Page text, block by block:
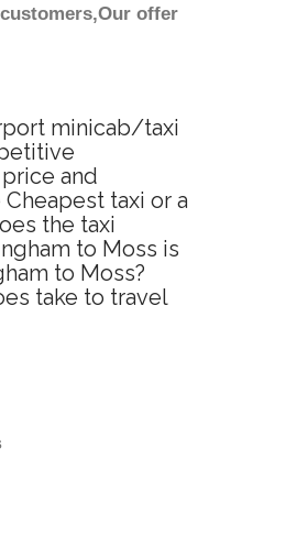
offer
minicab/taxi
and
taxi or a
the taxi
to Moss is
to Moss?
take to travel